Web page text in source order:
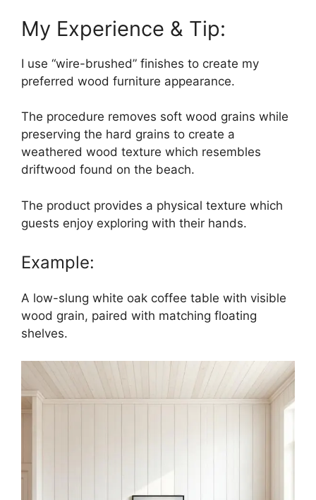
My Experience & Tip:
I use “wire-brushed” finishes to create my
preferred wood furniture appearance.
The procedure removes soft wood grains while
preserving the hard grains to create a
weathered wood texture which resembles
driftwood found on the beach.
The product provides a physical texture which
guests enjoy exploring with their hands.
Example:
A low-slung white oak coffee table with visible
wood grain, paired with matching floating
shelves.